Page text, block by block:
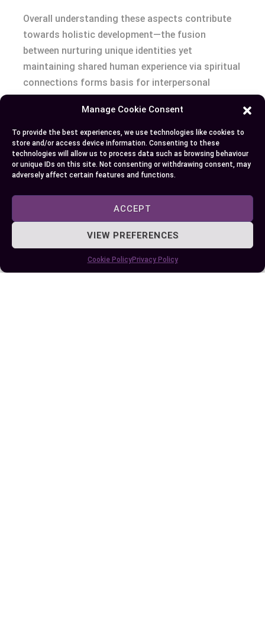
Manage Cookie Consent
To provide the best experiences, we use technologies like cookies to
store and/or access device information. Consenting to these
technologies will allow us to process data such as browsing behaviour
or unique IDs on this site. Not consenting or withdrawing consent, may
adversely affect certain features and functions.
ACCEPT
VIEW PREFERENCES
Cookie PolicyPrivacy Policy
Overall understanding these aspects contribute
towards holistic development—the fusion
between nurturing unique identities yet
maintaining shared human experience via spiritual
connections forms basis for interpersonal
relationships fostering empathy & compassion
among individuals alike.
Conclusion
So, you’ve journeyed through the fascinating
that while these terms are often used
interchangeably, they carry distinct meanings
with profound implications for self-
understanding and existential questions. It’s clear
that your soul symbolizes who you truly are